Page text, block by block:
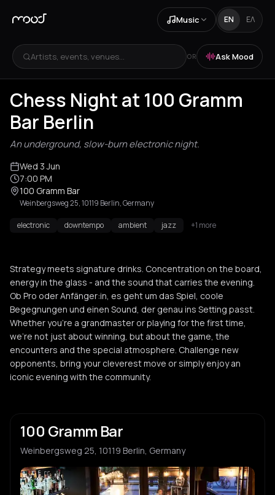
Music EN ΕΛ
Artists, events, venues... OR Ask Mood
Chess Night at 100 Gramm
Bar Berlin
An underground, slow-burn electronic night.
Wed 3 Jun
7:00 PM
100 Gramm Bar
Weinbergsweg 25, 10119 Berlin, Germany
electronic downtempo ambient jazz +1 more
Strategy meets signature drinks. Concentration on the board,
energy in the glass - and the sound that carries the evening.
Ob Pro oder Anfänger:in, es geht um das Spiel, coole
Begegnungen und einen Sound, der genau ins Setting passt.
Whether you're a grandmaster or playing for the first time,
we're not just about winning, but about the game, the
encounters and the special atmosphere. Challenge new
opponents, bring your cleverest move or simply enjoy an
iconic evening with the community.
100 Gramm Bar
Weinbergsweg 25, 10119 Berlin, Germany